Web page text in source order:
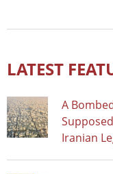
LATEST
A
Iranian